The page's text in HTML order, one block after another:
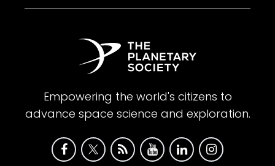
Empowering the world's citizens to
advance space science and exploration.